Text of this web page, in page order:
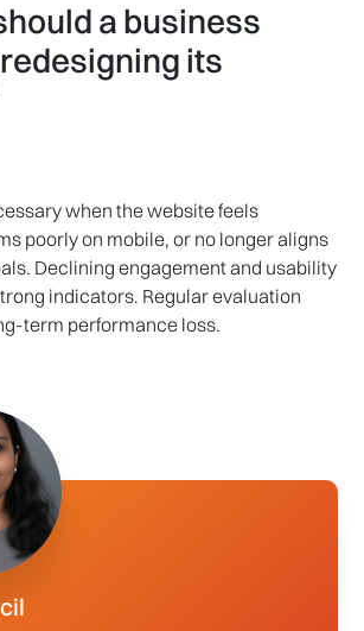
a business
its
when the website feels
poorly on mobile, or no longer aligns
Declining engagement and usability
indicators. Regular evaluation
term performance loss.